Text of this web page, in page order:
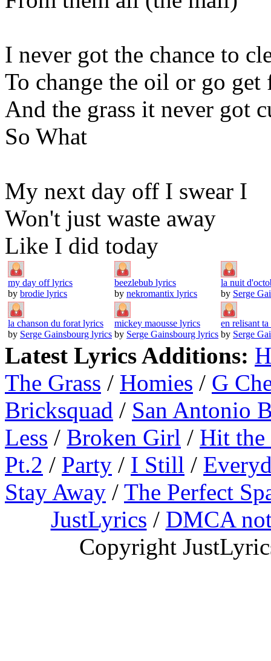
I never got the chance to
To change the oil or go get
And the grass it never got
So What
My next day off I swear I
Won't just waste away
Like I did today
my day off lyrics
by brodie lyrics
beezlebub lyrics
by nekromantix lyrics
la nuit
by Serge
la chanson du forat lyrics
by Serge Gainsbourg lyrics
mickey maousse lyrics
by Serge Gainsbourg lyrics
en relisant
by Serge
Latest Lyrics Additions:
The Grass / Homies / G
Bricksquad / San Antonio
Less / Broken Girl / Hit
Pt.2 / Party / I Still /
Stay Away / The Perfect
JustLyrics / DMCA
Copyright